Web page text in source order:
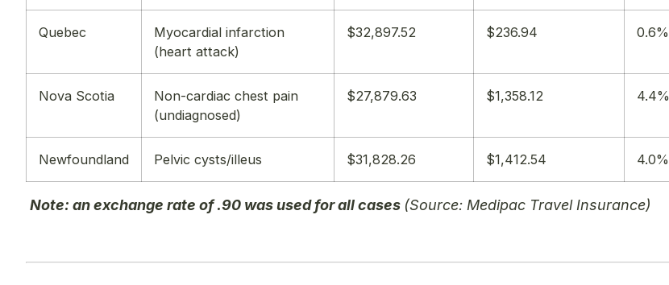
Quebec
Myocardial infarction
(heart attack)
$32,897.52 $236.94 0.6%
Nova Scotia
Non-cardiac chest pain
(undiagnosed)
$27,879.63 $1,358.12 4.4%
Newfoundland Pelvic cysts/illeus $31,828.26 $1,412.54 4.0%
Note: an exchange rate of .90 was used for all cases (Source: Medipac Travel Insurance)